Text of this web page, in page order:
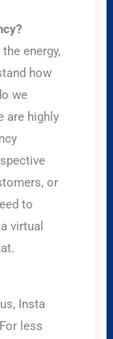
energy,
how
we
are highly
or
to
virtual
Insta
less